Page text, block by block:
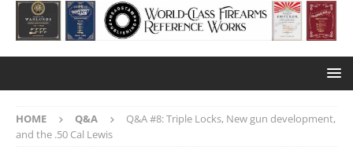
HOME Q&A
Q&A #8: Triple Locks, New gun development,
and the .50 Cal Lewis